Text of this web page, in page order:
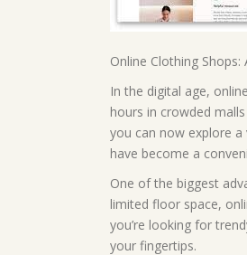
Online Clothing
In the digital age,
hours in crowded
you can now explore
have become a
One of the biggest
limited floor space,
you’re looking for
your fingertips.